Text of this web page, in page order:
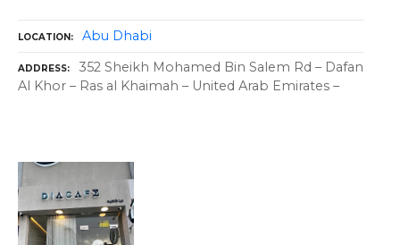
LOCATION Abu Dhabi
ADDRESS
352 Sheikh Mohamed Bin Salem Rd – Dafan
Al Khor – Ras al Khaimah – United Arab Emirates –